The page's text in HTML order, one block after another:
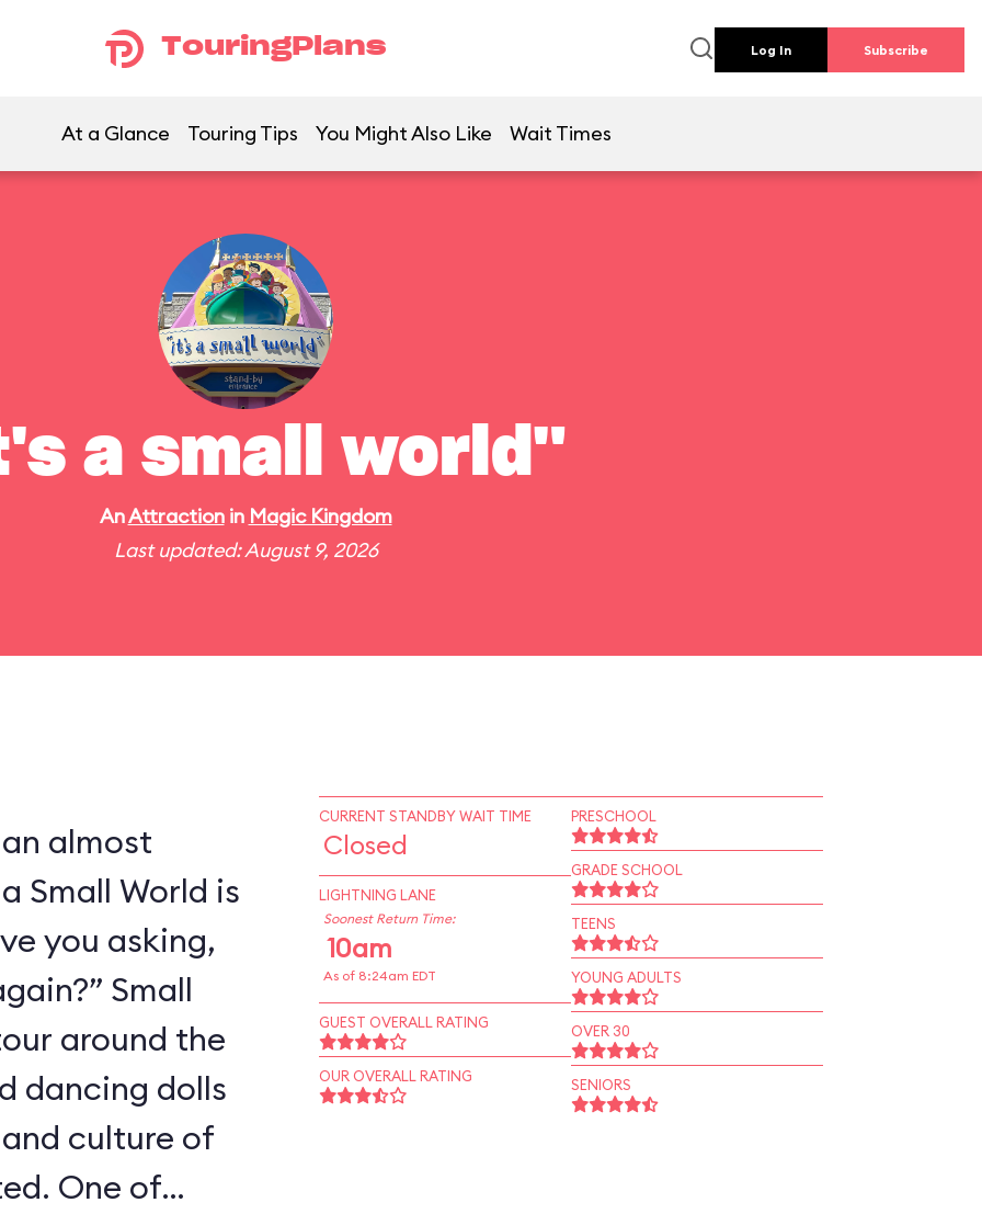
TouringPlans Log In Subscribe
At a Glance Touring Tips You Might Also Like Wait Times
a small world"
AnAttractionin Magic Kingdom
Last updated: August 9, 2026
almost
Small World is
you asking,
Small
around the
dancing dolls
culture of
One of
CURRENT STANDBY WAIT TIME
Closed
LIGHTNING LANE
Soonest Return Time:
10am
As of 8:24am EDT
GUEST OVERALL RATING
OUR OVERALL RATING
PRESCHOOL
GRADE SCHOOL
TEENS
YOUNG ADULTS
OVER 30
SENIORS